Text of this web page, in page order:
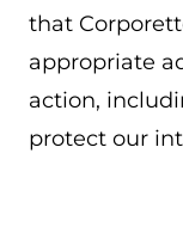
that
appropriate
action,
protect our